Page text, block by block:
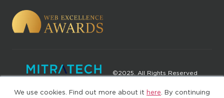
We use cookies. Find out more about it here . By continuing
©2025. All Rights Reserved